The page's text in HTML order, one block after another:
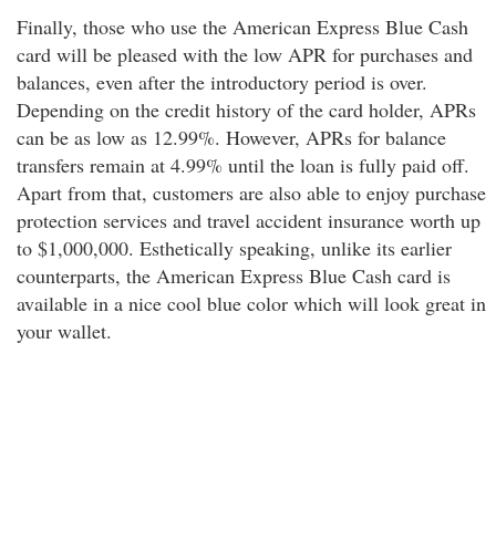
Finally, those who use the American Express Blue Cash
card will be pleased with the low APR for purchases and
balances, even after the introductory period is over.
Depending on the credit history of the card holder, APRs
can be as low as 12.99%. However, APRs for balance
transfers remain at 4.99% until the loan is fully paid off.
Apart from that, customers are also able to enjoy purchase
protection services and travel accident insurance worth up
to $1,000,000. Esthetically speaking, unlike its earlier
counterparts, the American Express Blue Cash card is
available in a nice cool blue color which will look great in
your wallet.